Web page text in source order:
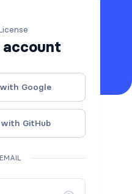
account
Google
GitHub